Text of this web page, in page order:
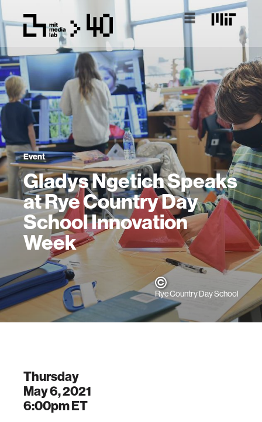
Event
Gladys Ngetich Speaks
at Rye Country Day
School Innovation
Week
Rye Country Day School
Thursday
May 6, 2021
6:00pmET